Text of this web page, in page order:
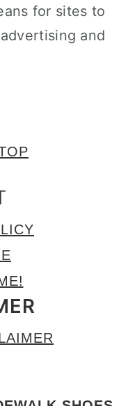
for sites to
and